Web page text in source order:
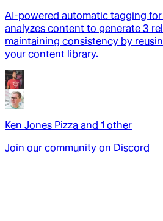
AI-powered automatic tagging
analyzes content to generate 3
maintaining consistency by
your content library.
Ken Jones Pizza and 1 other
Join our community on Discord